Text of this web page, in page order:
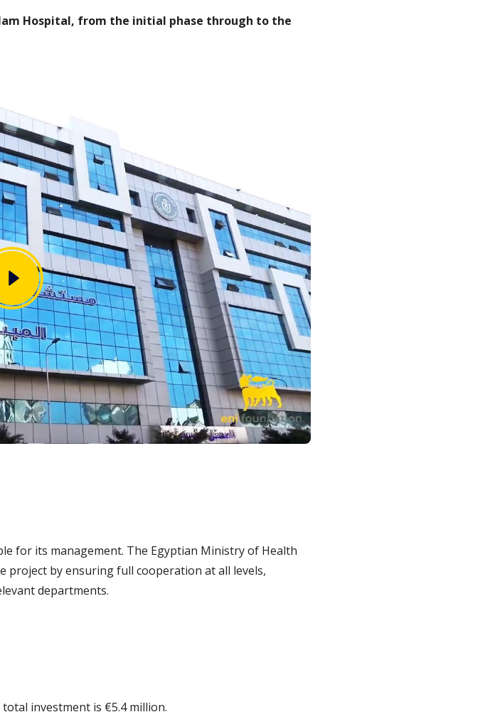
Hospital, from the initial phase through to the
for its management. The Egyptian Ministry of Health
project by ensuring full cooperation at all levels,
departments.
investment is €5.4 million.